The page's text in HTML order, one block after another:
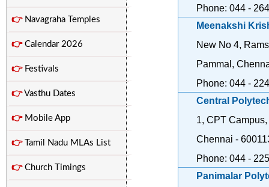
👉Navagraha Temples
👉Calendar 2026
👉Festivals
👉Vasthu Dates
👉Mobile App
👉Tamil Nadu MLAs List
👉Church Timings
Phone: 044 -
Meenakshi
New No 4,
Pammal,
Phone: 044 -
Central
1, CPT
Chennai -
Phone: 044 -
Panimalar